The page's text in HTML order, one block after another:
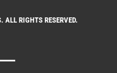
RIGHTS RESERVED.